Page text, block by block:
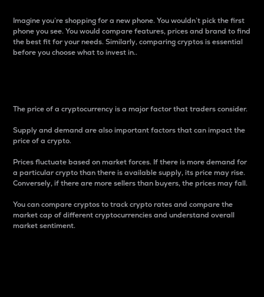
Imagine you’re shopping for a new phone. You wouldn’t pick the first
phone you see. You would compare features, prices and brand to find
the best fit for your needs. Similarly, comparing cryptos is essential
before you choose what to invest in..
The price of a cryptocurrency is a major factor that traders consider.
Supply and demand are also important factors that can impact the
price of a crypto.
Prices fluctuate based on market forces. If there is more demand for
a particular crypto than there is available supply, its price may rise.
Conversely, if there are more sellers than buyers, the prices may fall.
You can compare cryptos to track crypto rates and compare the
market cap of different cryptocurrencies and understand overall
market sentiment.